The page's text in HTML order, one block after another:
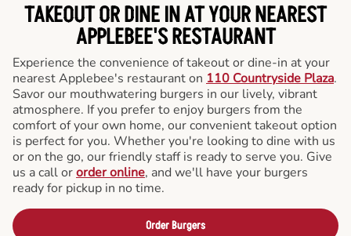
TAKEOUT OR DINE IN AT YOUR NEAREST
APPLEBEE'S RESTAURANT
Experience the convenience of takeout or dine-in at your
nearest Applebee's restaurant on 110 Countryside Plaza.
Savor our mouthwatering burgers in our lively, vibrant
atmosphere. If you prefer to enjoy burgers from the
comfort of your own home, our convenient takeout option
is perfect for you. Whether you're looking to dine with us
or on the go, our friendly staff is ready to serve you. Give
us a call ororder online, and we'll have your burgers
ready for pickup in no time.
Order Burgers